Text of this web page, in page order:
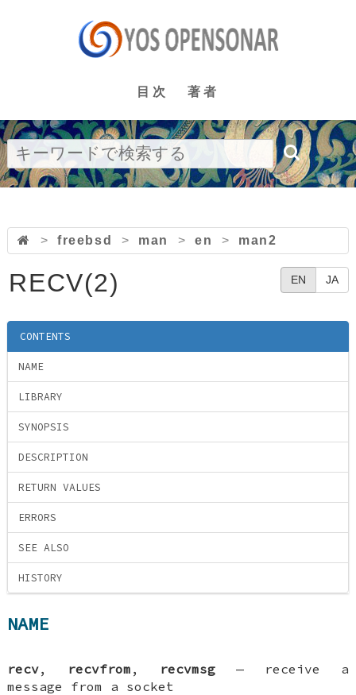
目次 著者
> freebsd > man > en > man2
EN JA
RECV(2)
CONTENTS
NAME
LIBRARY
SYNOPSIS
DESCRIPTION
RETURN VALUES
ERRORS
SEE ALSO
HISTORY
NAME
recv, recvfrom , recvmsg —
receive a
message from a socket